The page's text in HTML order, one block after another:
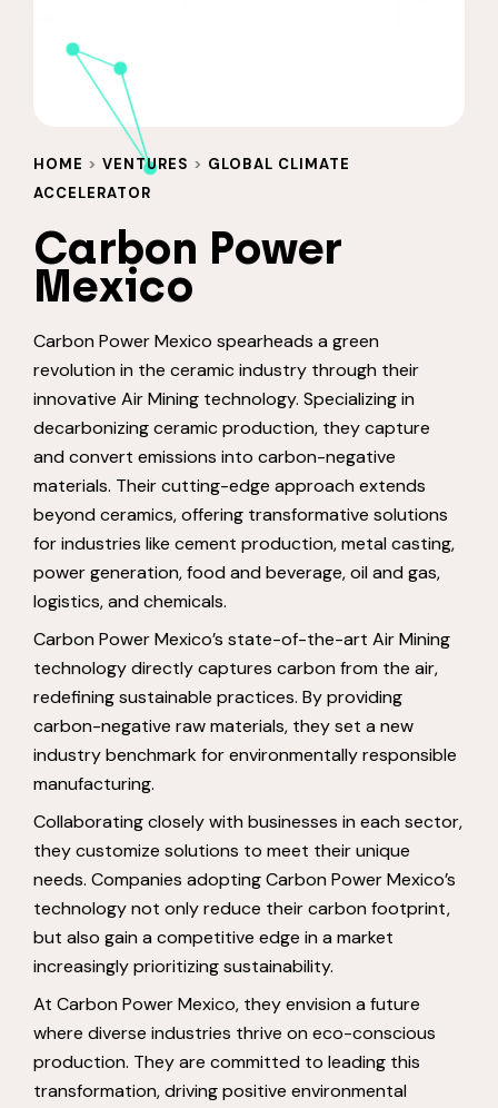
HOME > VENTURES > GLOBAL CLIMATE
ACCELERATOR
Carbon Power
Mexico
Carbon Power Mexico spearheads a green
revolution in the ceramic industry through their
innovative Air Mining technology. Specializing in
decarbonizing ceramic production, they capture
and convert emissions into carbon-negative
materials. Their cutting-edge approach extends
beyond ceramics, offering transformative solutions
for industries like cement production, metal casting,
power generation, food and beverage, oil and gas,
logistics, and chemicals.
Carbon Power Mexico’s state-of-the-art Air Mining
technology directly captures carbon from the air,
redefining sustainable practices. By providing
carbon-negative raw materials, they set a new
industry benchmark for environmentally responsible
manufacturing.
Collaborating closely with businesses in each sector,
they customize solutions to meet their unique
needs. Companies adopting Carbon Power Mexico’s
technology not only reduce their carbon footprint,
but also gain a competitive edge in a market
increasingly prioritizing sustainability.
At Carbon Power Mexico, they envision a future
where diverse industries thrive on eco-conscious
production. They are committed to leading this
transformation, driving positive environmental